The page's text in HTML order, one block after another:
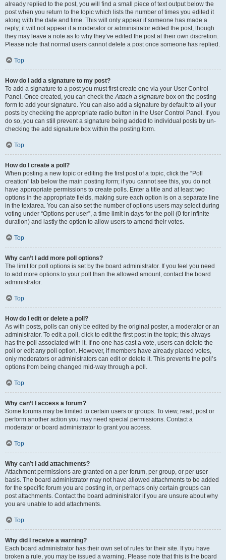
already replied to the post, you will find a small piece of text output below the
post when you return to the topic which lists the number of times you edited it
along with the date and time. This will only appear if someone has made a
reply; it will not appear if a moderator or administrator edited the post, though
they may leave a note as to why they’ve edited the post at their own discretion.
Please note that normal users cannot delete a post once someone has replied.
Top
How do I add a signature to my post?
To add a signature to a post you must first create one via your User Control
Panel. Once created, you can check theAttach a signature box on the posting
form to add your signature. You can also add a signature by default to all your
posts by checking the appropriate radio button in the User Control Panel. If you
do so, you can still prevent a signature being added to individual posts by un-
checking the add signature box within the posting form.
Top
How do I create a poll?
When posting a new topic or editing the first post of a topic, click the “Poll
creation” tab below the main posting form; if you cannot see this, you do not
have appropriate permissions to create polls. Enter a title and at least two
options in the appropriate fields, making sure each option is on a separate line
in the textarea. You can also set the number of options users may select during
voting under “Options per user”, a time limit in days for the poll (0 for infinite
duration) and lastly the option to allow users to amend their votes.
Top
Why can’t I add more poll options?
The limit for poll options is set by the board administrator. If you feel you need
to add more options to your poll than the allowed amount, contact the board
administrator.
Top
How do I edit or delete a poll?
As with posts, polls can only be edited by the original poster, a moderator or an
administrator. To edit a poll, click to edit the first post in the topic; this always
has the poll associated with it. If no one has cast a vote, users can delete the
poll or edit any poll option. However, if members have already placed votes,
only moderators or administrators can edit or delete it. This prevents the poll’s
options from being changed mid-way through a poll.
Top
Why can’t I access a forum?
Some forums may be limited to certain users or groups. To view, read, post or
perform another action you may need special permissions. Contact a
moderator or board administrator to grant you access.
Top
Why can’t I add attachments?
Attachment permissions are granted on a per forum, per group, or per user
basis. The board administrator may not have allowed attachments to be added
for the specific forum you are posting in, or perhaps only certain groups can
post attachments. Contact the board administrator if you are unsure about why
you are unable to add attachments.
Top
Why did I receive a warning?
Each board administrator has their own set of rules for their site. If you have
broken a rule, you may be issued a warning. Please note that this is the board